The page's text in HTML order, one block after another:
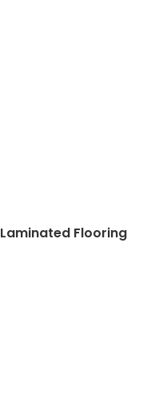
Laminated Flooring